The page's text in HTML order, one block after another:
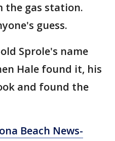
the gas station.
guess.
Sprole's name
Hale found it, his
and found the
Beach News-